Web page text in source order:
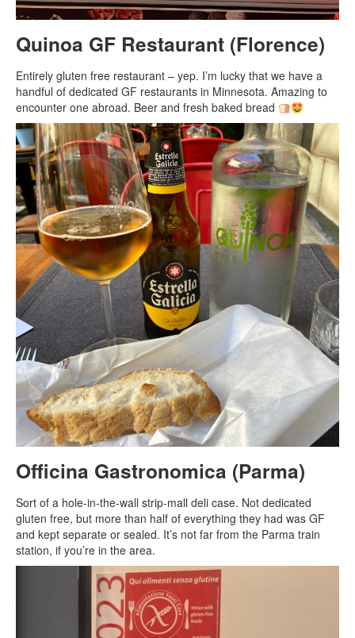
Quinoa GF Restaurant (Florence)
Entirely gluten free restaurant – yep. I’m lucky that we have a
handful of dedicated GF restaurants in Minnesota. Amazing to
encounter one abroad. Beer and fresh baked bread
Officina Gastronomica (Parma)
Sort of a hole-in-the-wall strip-mall deli case. Not dedicated
gluten free, but more than half of everything they had was GF
and kept separate or sealed. It’s not far from the Parma train
station, if you’re in the area.